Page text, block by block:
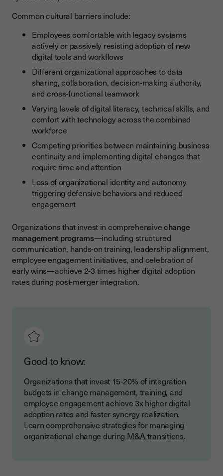
Common cultural barriers include:
Employees comfortable with legacy systems
actively or passively resisting adoption of new
digital tools and workflows
Different organizational approaches to data
sharing, collaboration, decision-making authority,
and cross-functional teamwork
Varying levels of digital literacy, technical skills, and
comfort with technology across the combined
workforce
Competing priorities between maintaining business
continuity and implementing digital changes that
require time and attention
Loss of organizational identity and autonomy
triggering defensive behaviors and reduced
engagement
Organizations that invest in comprehensivechange
management programs—including structured
communication, hands-on training, leadership alignment,
employee engagement initiatives, and celebration of
early wins—achieve 2-3 times higher digital adoption
rates during post-merger integration.
Good to know:
Organizations that invest 15-20% of integration
budgets in change management, training, and
employee engagement achieve 3x higher digital
adoption rates and faster synergy realization.
Learn comprehensive strategies for managing
organizational change during M&A transitions.